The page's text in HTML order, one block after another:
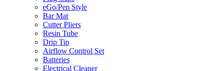
eGo/Pen Style
Bar Mat
Cutter Pliers
Resin Tube
Drip Tip
Airflow Control Set
Batteries
Electrical Cleaner